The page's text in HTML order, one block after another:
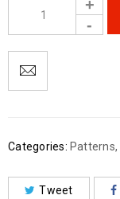
Categories: Patterns,
Tweet